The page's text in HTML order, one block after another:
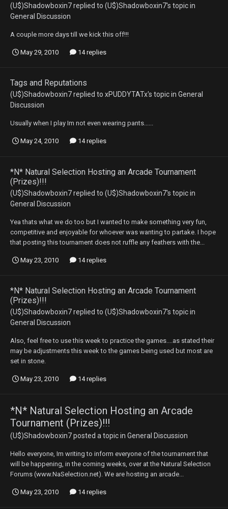
(U$)Shadowboxin7replied to (U$)Shadowboxin7's topic in
General Discussion
A couple more days till we kick this off!!!
May 29, 2010 14 replies
Tags and Reputations
(U$)Shadowboxin7replied to xPUDDYTATx's topic in General
Discussion
Usually when I play Im not even wearing pants......
May 24, 2010 14 replies
*N* Natural Selection Hosting an Arcade Tournament
(Prizes)!!!
(U$)Shadowboxin7replied to (U$)Shadowboxin7's topic in
General Discussion
Yea thats what we do too but I wanted to make something very fun,
competitive and enjoyable for whoever was wanting to partake. I hope
that posting this tournament does not ruffle any feathers with the...
May 23, 2010 14 replies
*N* Natural Selection Hosting an Arcade Tournament
(Prizes)!!!
(U$)Shadowboxin7replied to (U$)Shadowboxin7's topic in
General Discussion
Also, feel free to use this week to practice the games....as stated their
may be adjustments this week to the games being used but most are
set in stone.
May 23, 2010 14 replies
*N* Natural Selection Hosting an Arcade
Tournament (Prizes)!!!
(U$)Shadowboxin7posted a topic in General Discussion
Hello everyone, Im writing to inform everyone of the tournament that
will be happening, in the coming weeks, over at the Natural Selection
Forums (www.NaSelection.net). We are hosting an arcade...
May 23, 2010 14 replies